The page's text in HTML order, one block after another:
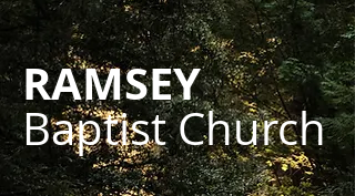
RAMSEY
Baptist Church